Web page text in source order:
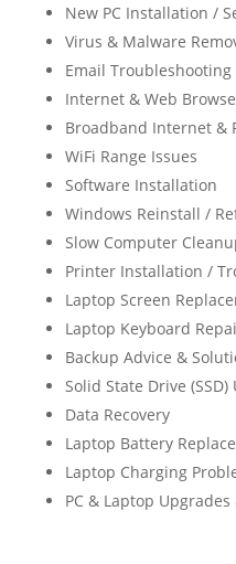
New PC Installation /
Virus & Malware
Email Troubleshooting
Internet & Web
Broadband Internet &
WiFi Range Issues
Software Installation
Windows Reinstall /
Slow Computer
Printer Installation /
Laptop Screen
Laptop Keyboard
Backup Advice &
Solid State Drive (SSD)
Data Recovery
Laptop Battery
Laptop Charging
PC & Laptop Upgrades